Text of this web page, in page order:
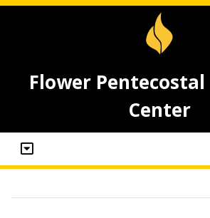
Flower
Center